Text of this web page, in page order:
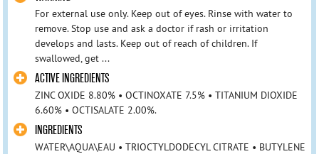
For external use only. Keep out of eyes. Rinse with water to
remove. Stop use and ask a doctor if rash or irritation
develops and lasts. Keep out of reach of children. If
swallowed, get ...
ACTIVE INGREDIENTS
ZINC OXIDE 8.80% • OCTINOXATE 7.5% • TITANIUM DIOXIDE
6.60% • OCTISALATE 2.00%.
INGREDIENTS
WATER\AQUA\EAU • TRIOCTYLDODECYL CITRATE • BUTYLENE